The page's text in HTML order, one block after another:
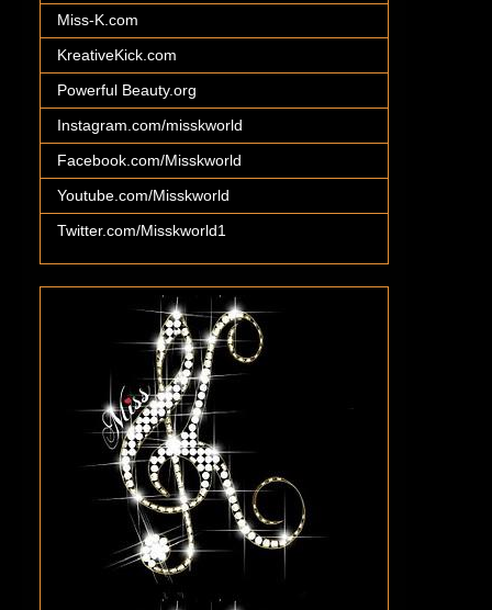
Miss-K.com
KreativeKick.com
Powerful Beauty.org
Instagram.com/misskworld
Facebook.com/Misskworld
Youtube.com/Misskworld
Twitter.com/Misskworld1